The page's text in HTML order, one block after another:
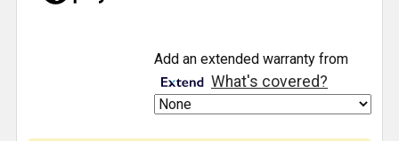
Add an extended warranty from
What's covered?